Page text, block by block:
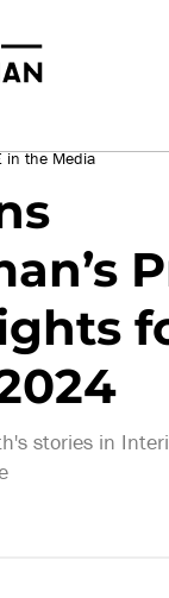
in the Media
stories in